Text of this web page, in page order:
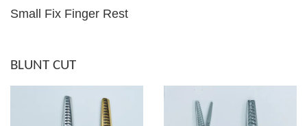
Small Fix Finger Rest
BLUNT CUT